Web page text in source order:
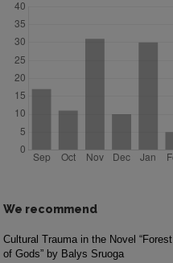
We recommend
Cultural Trauma in the Novel “Forest
of Gods” by Balys Sruoga